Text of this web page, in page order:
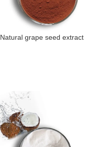
Natural grape seed extract